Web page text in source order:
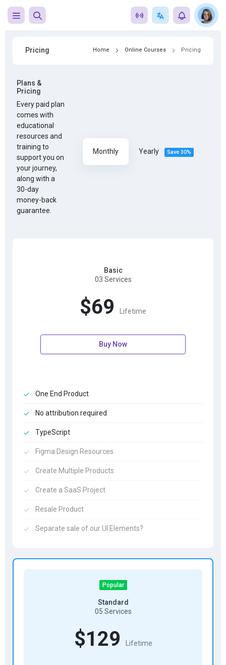
Pricing Home Online Courses Pricing
Plans &
Pricing
Every paid plan
comes with
educational
resources and
training to
support you on
your journey,
along with a
30-day
money-back
guarantee.
Monthly Yearly Save 30%
Basic
03 Services
$69 Lifetime
Buy Now
One End Product
No attribution required
TypeScript
Figma Design Resources
Create Multiple Products
Create a SaaS Project
Resale Product
Separate sale of our UI Elements?
Popular
Standard
05 Services
$129 Lifetime